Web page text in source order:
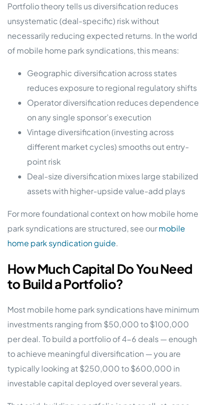
Portfolio theory tells us diversification reduces
unsystematic (deal-specific) risk without
necessarily reducing expected returns. In the world
of mobile home park syndications, this means:
Geographic diversification across states
reduces exposure to regional regulatory shifts
Operator diversification reduces dependence
on any single sponsor’s execution
Vintage diversification (investing across
different market cycles) smooths out entry-
point risk
Deal-size diversification mixes large stabilized
assets with higher-upside value-add plays
For more foundational context on how mobile home
park syndications are structured, see ourmobile
home park syndication guide.
How Much Capital Do You Need
to Build a Portfolio?
Most mobile home park syndications have minimum
investments ranging from $50,000 to $100,000
per deal. To build a portfolio of 4-6 deals — enough
to achieve meaningful diversification — you are
typically looking at $250,000 to $600,000 in
investable capital deployed over several years.